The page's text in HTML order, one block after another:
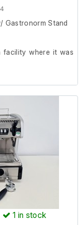
Gastronorm Stand
facility where it was
No further testing
requires plumbing
test.
1 in stock